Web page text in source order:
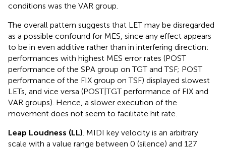
conditions was the VAR group.
The overall pattern suggests that LET may be disregarded
as a possible confound for MES, since any effect appears
to be in even additive rather than in interfering direction:
performances with highest MES error rates (POST
performance of the SPA group on TGT and TSF; POST
performance of the FIX group on TSF) displayed slowest
LETs, and vice versa (POST|TGT performance of FIX and
VAR groups). Hence, a slower execution of the
movement does not seem to facilitate hit rate.
Leap Loudness (LL) . MIDI key velocity is an arbitrary
scale with a value range between 0 (silence) and 127